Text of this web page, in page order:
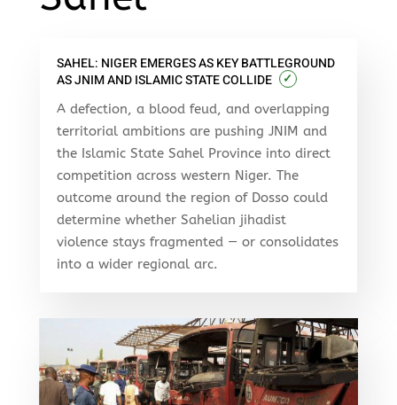
SAHEL: NIGER EMERGES AS KEY BATTLEGROUND
AS JNIM AND ISLAMIC STATE COLLIDE
✓
A defection, a blood feud, and overlapping
territorial ambitions are pushing JNIM and
the Islamic State Sahel Province into direct
competition across western Niger. The
outcome around the region of Dosso could
determine whether Sahelian jihadist
violence stays fragmented — or consolidates
into a wider regional arc.